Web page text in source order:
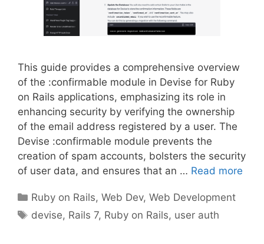
This guide provides a comprehensive overview
of the :confirmable module in Devise for Ruby
on Rails applications, emphasizing its role in
enhancing security by verifying the ownership
of the email address registered by a user. The
Devise :confirmable module prevents the
creation of spam accounts, bolsters the security
of user data, and ensures that an … Read more
Categories
Ruby on Rails,Web Dev,Web Development
Tags
devise, Rails 7, Ruby on Rails, user auth